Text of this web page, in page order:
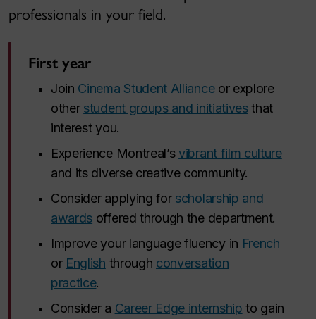
professionals in your field.
First year
Join Cinema Student Allianceor explore
other student groups and initiativesthat
interest you.
Experience Montreal’svibrant film culture
and its diverse creative community.
Consider applying for scholarship and
awards offered through the department.
Improve your language fluency in French
or English through conversation
practice.
Consider a Career Edge internship to gain